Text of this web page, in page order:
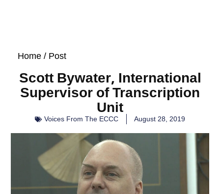
Home/ Post
Scott Bywater, International
Supervisor of Transcription​
Unit
Voices From The ECCC August 28, 2019